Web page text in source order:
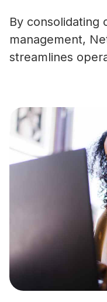
By consolidating
management,
streamlines